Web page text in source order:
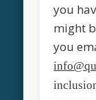
you
might
you